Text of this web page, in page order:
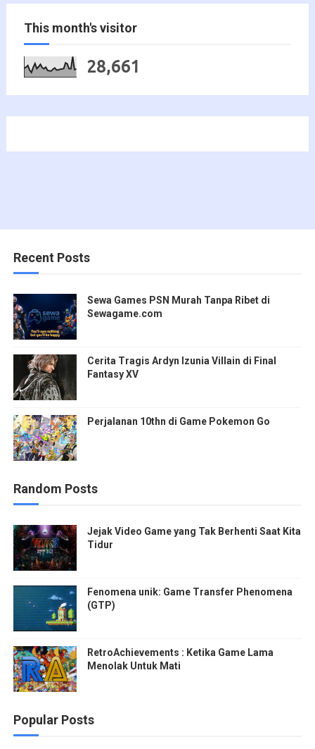
This month's visitor
28,661
Recent Posts
Sewa Games PSN Murah Tanpa Ribet di
Sewagame.com
Cerita Tragis Ardyn Izunia Villain di Final
Fantasy XV
Perjalanan 10thn di Game Pokemon Go
Random Posts
Jejak Video Game yang Tak Berhenti Saat Kita
Tidur
Fenomena unik: Game Transfer Phenomena
(GTP)
RetroAchievements : Ketika Game Lama
Menolak Untuk Mati
Popular Posts